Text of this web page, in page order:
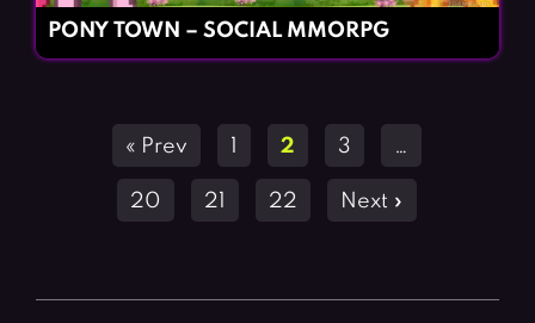
PONY TOWN – SOCIAL MMORPG
Posts
navigation
« Prev 2 3 …
20 21 22 Next »